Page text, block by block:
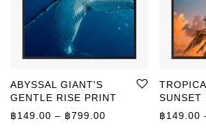
ABYSSAL GIANT'S
GENTLE RISE PRINT
฿149.00 – ฿799.00 Price range: ฿
SUNSET
฿149.00